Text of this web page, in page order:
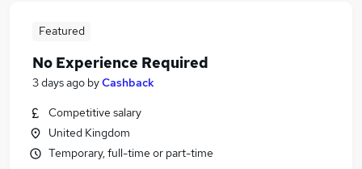
Featured
No Experience Required
3 days ago byCashback
Competitive salary
United Kingdom
Temporary, full-time or part-time